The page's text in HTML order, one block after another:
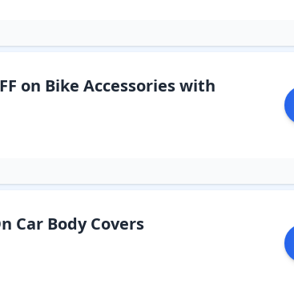
on Bike Accessories with
Car Body Covers